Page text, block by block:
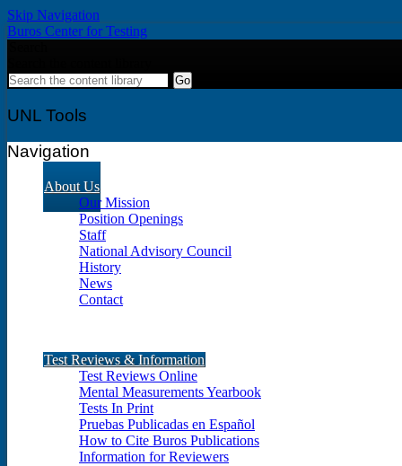
Skip Navigation
Buros Center for Testing
UNL Tools
Navigation
About Us
Our Mission
Position Openings
Staff
National Advisory Council
History
News
Contact
Test Reviews & Information
Test Reviews Online
Mental Measurements Yearbook
Tests In Print
Pruebas Publicadas en Español
How to Cite Buros Publications
Information for Reviewers